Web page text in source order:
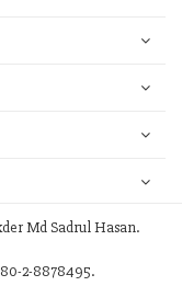
Md Sadrul Hasan.
2-8878495.